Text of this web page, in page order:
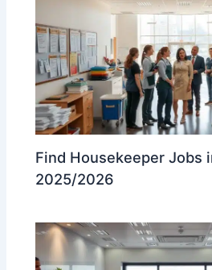
Find Housekeeper Jobs
2025/2026